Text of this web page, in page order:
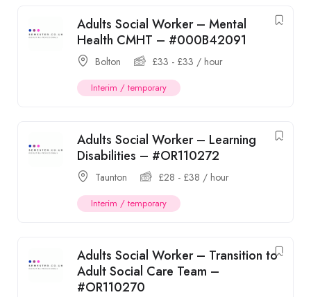
Adults Social Worker – Mental
Health CMHT – #000B42091
Bolton £33 - £33 / hour
Interim / temporary
Adults Social Worker – Learning
Disabilities – #OR110272
Taunton £28 - £38 / hour
Interim / temporary
Adults Social Worker – Transition to
Adult Social Care Team –
#OR110270